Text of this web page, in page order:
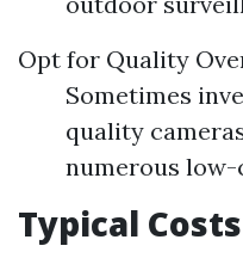
Opt for Quality
Sometimes
quality
numerous
Typical